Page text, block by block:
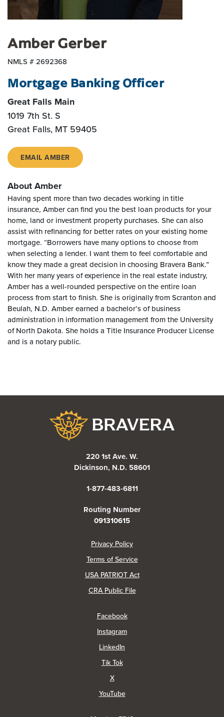
Amber Gerber
NMLS # 2692368
Mortgage Banking Officer
Great Falls Main
1019 7th St. S
Great Falls, MT 59405
EMAIL AMBER
About Amber
Having spent more than two decades working in title
insurance, Amber can find you the best loan products for your
home, land or investment property purchases. She can also
assist with refinancing for better rates on your existing home
mortgage. “Borrowers have many options to choose from
when selecting a lender. I want them to feel comfortable and
know they made a great decision in choosing Bravera Bank.”
With her many years of experience in the real estate industry,
Amber has a well-rounded perspective on the entire loan
process from start to finish. She is originally from Scranton and
Beulah, N.D. Amber earned a bachelor’s of business
administration in information management from the University
of North Dakota. She holds a Title Insurance Producer License
and is a notary public.
220 1st Ave. W.
Dickinson, N.D. 58601
1-877-483-6811
Routing Number
091310615
Privacy Policy(Opens in a new Window)
Terms of Service
USA PATRIOT Act
CRA Public File(Opens in a new Window)
Facebook(Opens in a new Window)
Instagram(Opens in a new Window)
LinkedIn
Tik Tok(Opens in a new Window)
X(Opens in a new Window)
YouTube(Opens in a new Window)